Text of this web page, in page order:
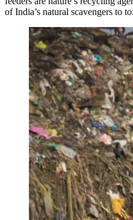
of India’s natural scavengers to